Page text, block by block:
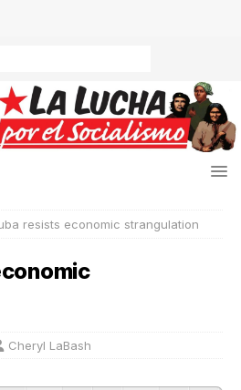
resists economic strangulation
Cheryl LaBash